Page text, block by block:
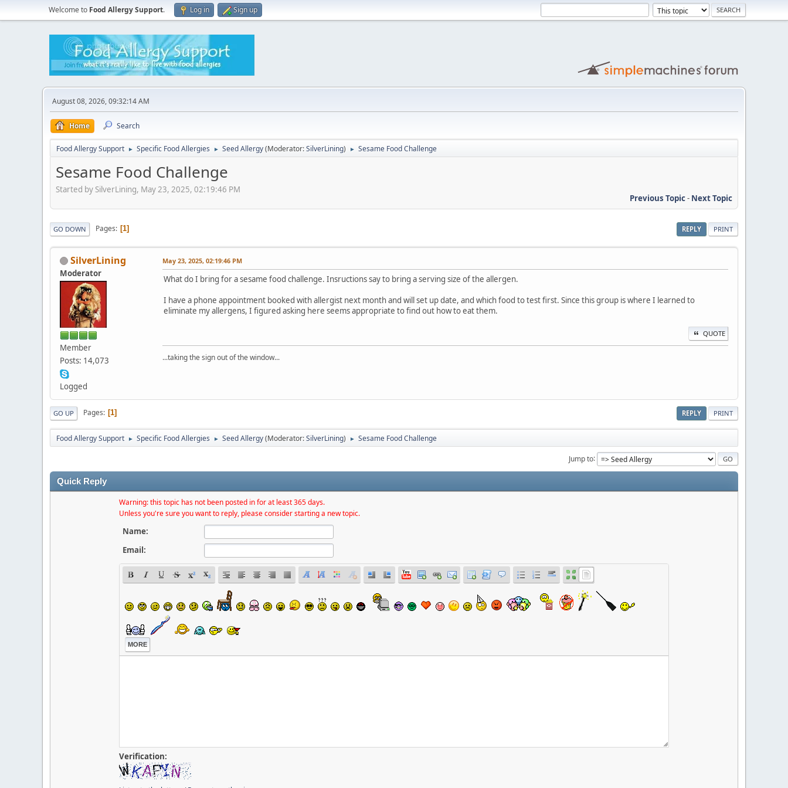
Welcome to Food Allergy Support. Log in Sign up
August 08, 2026, 09:32:14 AM
Home Search
Food Allergy Support ► Specific Food Allergies ► Seed Allergy(Moderator:SilverLining) ► Sesame Food Challenge
Sesame Food Challenge
Started by SilverLining, May 23, 2025, 02:19:46 PM
Previous Topic- Next Topic
REPLY PRINT
GO DOWN Pages 1
SilverLining
Moderator
Member
Posts: 14,073
Logged
May 23, 2025, 02:19:46 PM
What do I bring for a sesame food challenge. Insructions say to bring a serving size of the allergen.
I have a phone appointment booked with allergist next month and will set up date, and which food to test first. Since this group is where I learned to
eliminate my allergens, I figured asking here seems appropriate to find out how to eat them.
QUOTE
...taking the sign out of the window...
REPLY PRINT
GO UP Pages 1
Food Allergy Support ► Specific Food Allergies ► Seed Allergy(Moderator:SilverLining) ► Sesame Food Challenge
Jump to
Quick Reply
Warning: this topic has not been posted in for at least 365 days.
Unless you're sure you want to reply, please consider starting a new topic.
Name:
Email:
MORE
Verification: